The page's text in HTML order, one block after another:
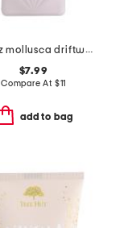
16.9oz mollusca driftwood hand wash
$7.99
Compare At $11
add to bag